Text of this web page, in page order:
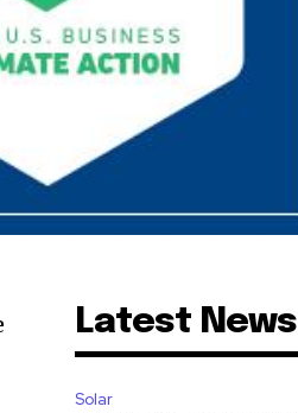
Latest News
Solar